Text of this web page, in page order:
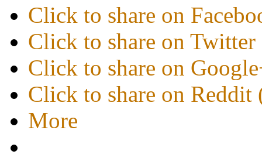
Click to share on
Click to share on
Click to share on
Click to share on
More